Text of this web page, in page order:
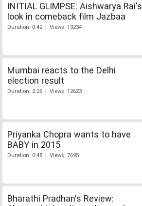
INITIAL GLIMPSE: Aishwarya Rai's
look in comeback film Jazbaa
Duration: 0:42 | Views: 13234
Mumbai reacts to the Delhi
election result
Duration: 2:26 | Views: 12623
Priyanka Chopra wants to have
BABY in 2015
Duration: 0:48 | Views: 7695
Bharathi Pradhan's Review: